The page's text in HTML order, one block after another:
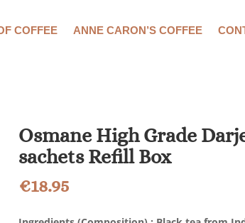
COFFEE ANNE CARON’S COFFEE
Osmane High Grade
sachets Refill Box
€18.95